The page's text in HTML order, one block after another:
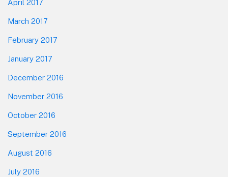
April 2017
March 2017
February 2017
January 2017
December 2016
November 2016
October 2016
September 2016
August 2016
July 2016